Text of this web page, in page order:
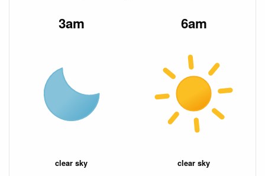
3am
clear sky
6am
clear sky